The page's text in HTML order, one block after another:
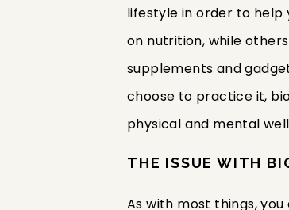
lifestyle in order to help
on nutrition, while
supplements and
choose to practice it,
physical and mental
THE ISSUE WITH
As with most things, you